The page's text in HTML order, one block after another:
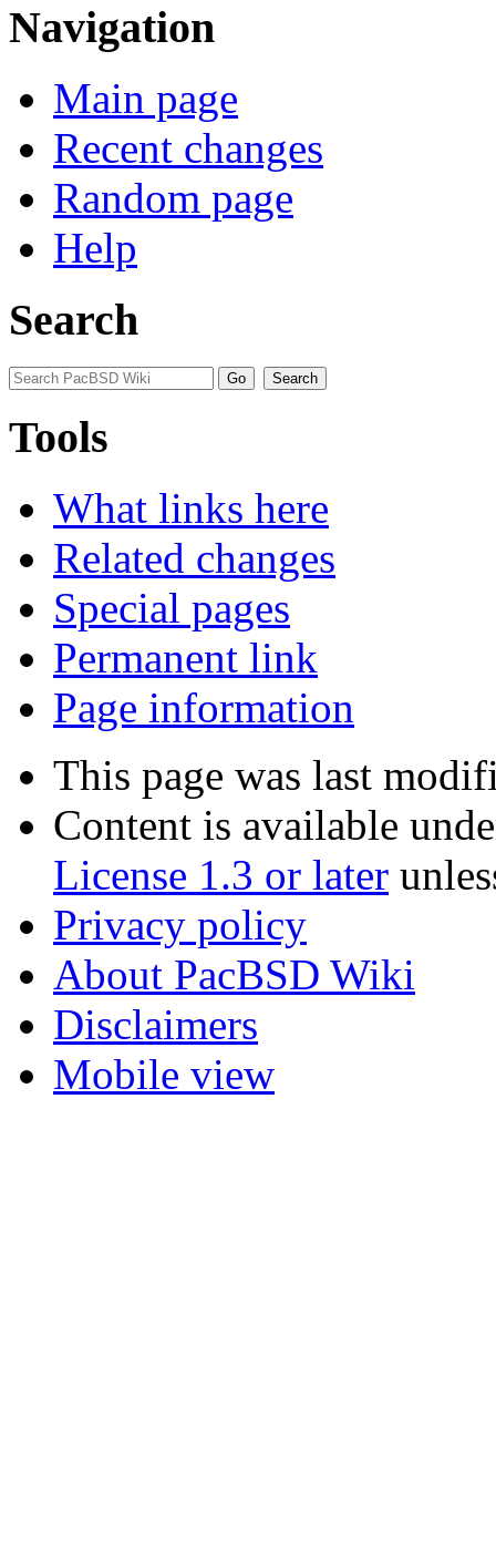
Navigation
Main page
Recent changes
Random page
Help
Search
Tools
What links here
Related changes
Special pages
Permanent link
Page information
This page was last
Content is available
License 1.3 or later
Privacy policy
About PacBSD Wiki
Disclaimers
Mobile view